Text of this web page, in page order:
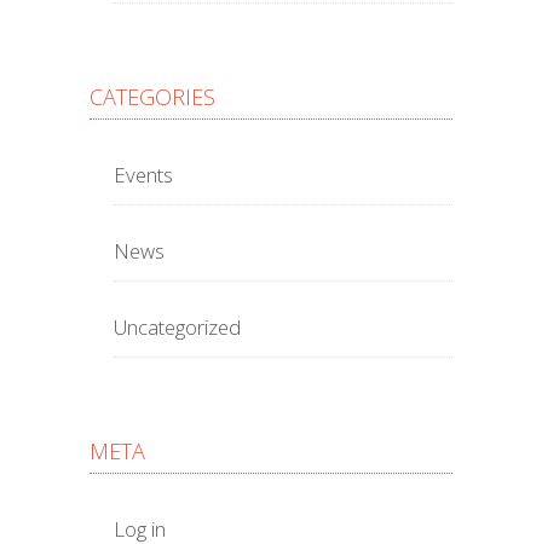
CATEGORIES
Events
News
Uncategorized
META
Log in